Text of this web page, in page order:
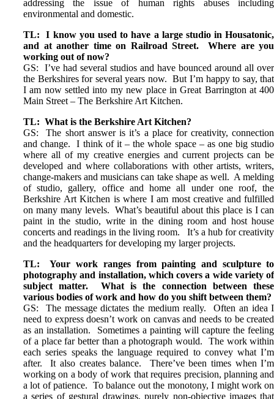
addressing the issue of human rights abuses including
environmental and domestic.
TL: I know you used to have a large studio in Housatonic,
and at another time on Railroad Street. Where are you
working out of now?
GS: I’ve had several studios and have bounced around all over
the Berkshires for several years now. But I’m happy to say, that
I am now settled into my new place in Great Barrington at 400
Main Street – The Berkshire Art Kitchen.
TL: What is the Berkshire Art Kitchen?
GS: The short answer is it’s a place for creativity, connection
and change. I think of it – the whole space – as one big studio
where all of my creative energies and current projects can be
developed and where collaborations with other artists, writers,
change-makers and musicians can take shape as well. A melding
of studio, gallery, office and home all under one roof, the
Berkshire Art Kitchen is where I am most creative and fulfilled
on many many levels. What’s beautiful about this place is I can
paint in the studio, write in the dining room and host house
concerts and readings in the living room. It’s a hub for creativity
and the headquarters for developing my larger projects.
TL: Your work ranges from painting and sculpture to
photography and installation, which covers a wide variety of
subject matter. What is the connection between these
various bodies of work and how do you shift between them?
GS: The message dictates the medium really. Often an idea I
need to express doesn’t work on canvas and needs to be created
as an installation. Sometimes a painting will capture the feeling
of a place far better than a photograph would. The work within
each series speaks the language required to convey what I’m
after. It also creates balance. There’ve been times when I’m
working on a body of work that requires precision, planning and
a lot of patience. To balance out the monotony, I might work on
a series of gestural drawings, purely non-objective images that